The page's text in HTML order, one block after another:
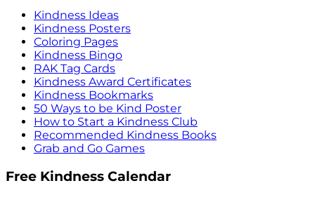
Kindness Ideas
Kindness Posters
Coloring Pages
Kindness Bingo
RAK Tag Cards
Kindness Award Certificates
Kindness Bookmarks
50 Ways to be Kind Poster
How to Start a Kindness Club
Recommended Kindness Books
Grab and Go Games
Free Kindness Calendar